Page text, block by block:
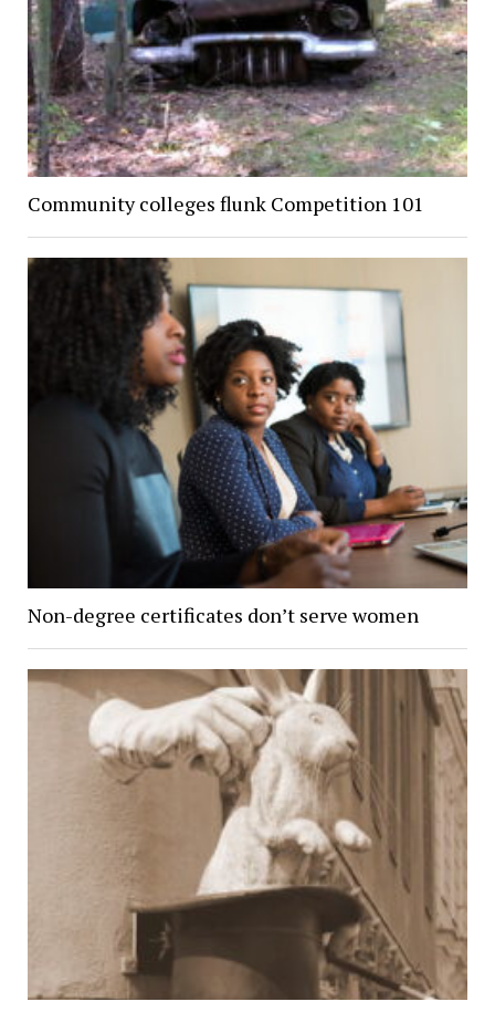
Community colleges flunk Competition 101
Non-degree certificates don’t serve women